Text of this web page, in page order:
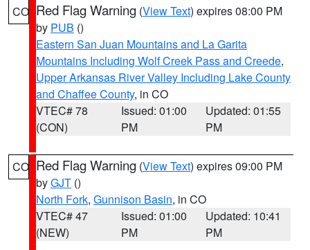
CO Red Flag Warning (View Text) expires 08:00 PM
by PUB ()
Eastern San Juan Mountains and La Garita
Mountains Including Wolf Creek Pass and Creede,
Upper Arkansas River Valley Including Lake County
and Chaffee County, in CO
VTEC# 78
(CON)
Issued: 01:00
PM
Updated: 01:55
PM
CO Red Flag Warning (View Text) expires 09:00 PM
byGJT ()
North Fork, Gunnison Basin, in CO
VTEC# 47
(NEW)
Issued: 01:00
PM
Updated: 10:41
PM